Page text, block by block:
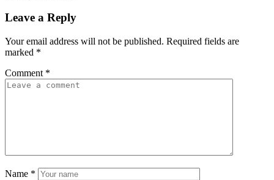
Leave a Reply
Your email address will not be published. Required fields are
marked *
Comment *
Name *